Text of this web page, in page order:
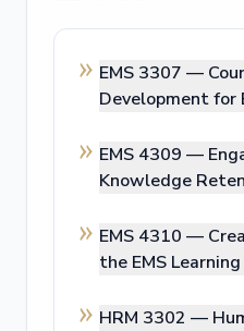
EMS 3307 —
Development for
EMS 4309 —
Knowledge
EMS 4310 —
the EMS
HRM 3302 —